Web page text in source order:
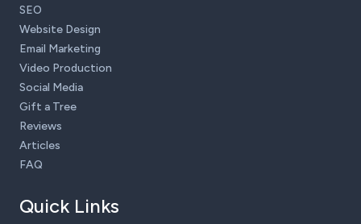
SEO
Website Design
Email Marketing
Video Production
Social Media
Gift a Tree
Reviews
Articles
FAQ
Quick Links